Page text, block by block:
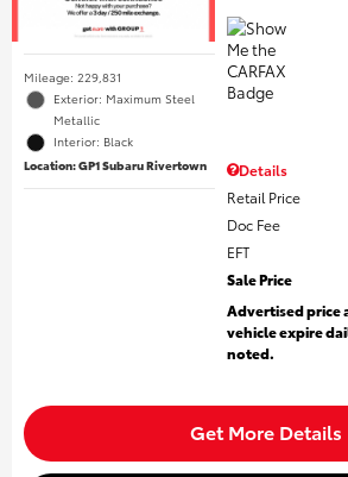
Mileage: 229,831
Exterior: Maximum Steel
Metallic
Interior: Black
Location: GP1 Subaru Rivertown
Details
Retail Price
Doc Fee
EFT
Sale Price
Advertised price
vehicle expire
noted.
Get More Details